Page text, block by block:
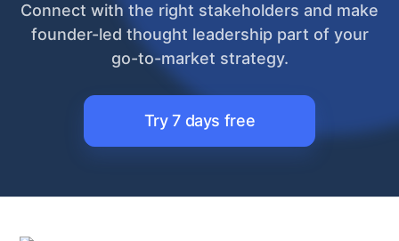
Connect with the right stakeholders and make
founder-led thought leadership part of your
go-to-market strategy.
Try 7 days free